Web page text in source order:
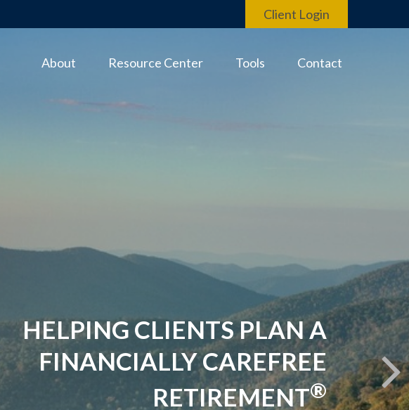
Client Login
About Resource Center Tools Contact
YOU'VE SPENT DECADES
CLIMBING YOUR FINANCIAL
MOUNTAIN